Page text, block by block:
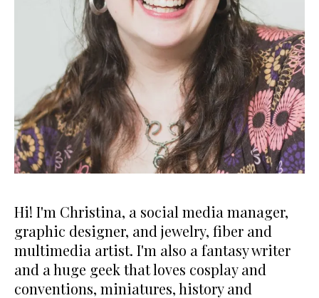
Hi! I'm Christina, a social media manager,
graphic designer, and jewelry, fiber and
multimedia artist. I'm also a fantasy writer
and a huge geek that loves cosplay and
conventions, miniatures, history and